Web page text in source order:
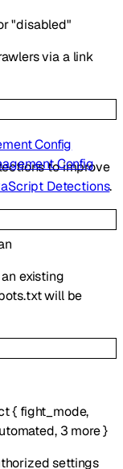
Config
Config
"disabled"
via a link
to improve
Detections.
existing
will be
{ fight_mode,
, 3 more}
settings